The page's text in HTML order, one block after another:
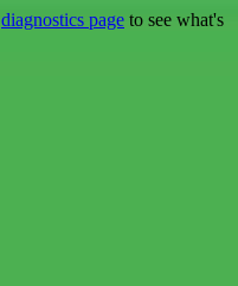
diagnostics page to see what's